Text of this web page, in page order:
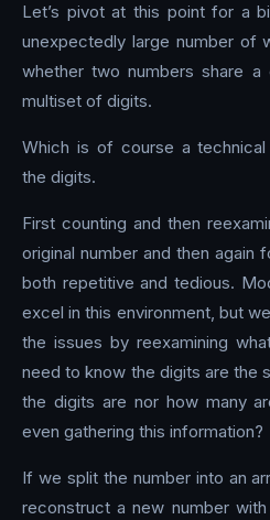
Let’s pivot at this point for a
unexpectedly large number of
whether two numbers share
multiset of digits.
Which is of course a
the digits.
First counting and then
original number and then again
both repetitive and tedious.
excel in this environment, but
the issues by reexamining
need to know the digits are the
the digits are nor how many
even gathering this information?
If we split the number into an
reconstruct a new number